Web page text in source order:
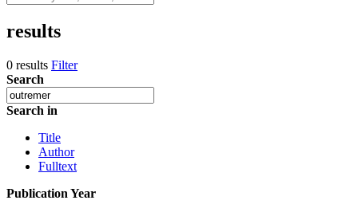
results
0 results Filter
Search
Search in
Title
Author
Fulltext
Publication Year